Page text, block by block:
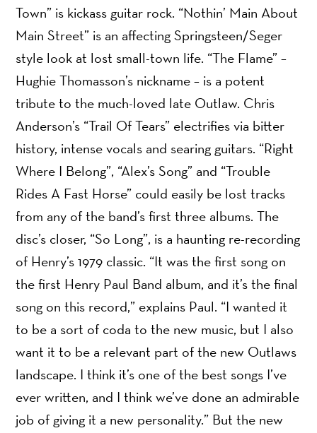
Town” is kickass guitar rock. “Nothin’ Main About
Main Street” is an affecting Springsteen/Seger
style look at lost small-town life. “The Flame” –
Hughie Thomasson’s nickname – is a potent
tribute to the much-loved late Outlaw. Chris
Anderson’s “Trail Of Tears” electrifies via bitter
history, intense vocals and searing guitars. “Right
Where I Belong”, “Alex’s Song” and “Trouble
Rides A Fast Horse” could easily be lost tracks
from any of the band’s first three albums. The
disc’s closer, “So Long”, is a haunting re-recording
of Henry’s 1979 classic. “It was the first song on
the first Henry Paul Band album, and it’s the final
song on this record,” explains Paul. “I wanted it
to be a sort of coda to the new music, but I also
want it to be a relevant part of the new Outlaws
landscape. I think it’s one of the best songs I’ve
ever written, and I think we’ve done an admirable
job of giving it a new personality.” But the new